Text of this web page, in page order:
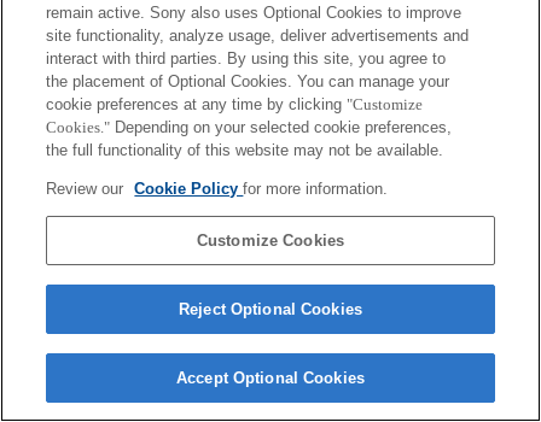
remain active. Sony also uses Optional Cookies to improve
site functionality, analyze usage, deliver advertisements and
interact with third parties. By using this site, you agree to
the placement of Optional Cookies. You can manage your
cookie preferences at any time by clicking "Customize
Cookies." Depending on your selected cookie preferences,
the full functionality of this website may not be available.
Review our Cookie Policyfor more information.
Customize Cookies
Reject Optional Cookies
Accept Optional Cookies